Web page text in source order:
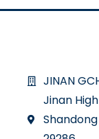
JINAN
Jinan